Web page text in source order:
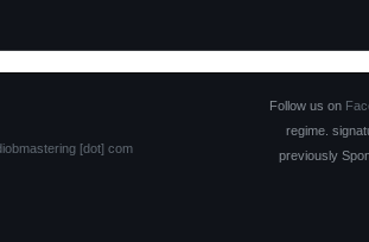
[dot] com
Follow us on
regime.
previously